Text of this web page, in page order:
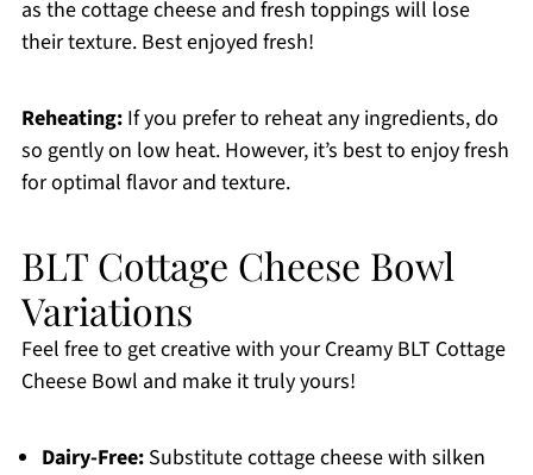
as the cottage cheese and fresh toppings will lose
their texture. Best enjoyed fresh!
Reheating:If you prefer to reheat any ingredients, do
so gently on low heat. However, it’s best to enjoy fresh
for optimal flavor and texture.
BLT Cottage Cheese Bowl
Variations
Feel free to get creative with your Creamy BLT Cottage
Cheese Bowl and make it truly yours!
Dairy-Free:Substitute cottage cheese with silken